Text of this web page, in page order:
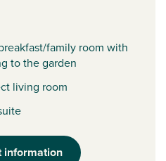
family room with
to the garden
living room
information